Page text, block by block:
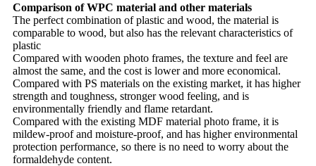
Comparison of WPC material and other materials
The perfect combination of plastic and wood, the material is
comparable to wood, but also has the relevant characteristics of
plastic
Compared with wooden photo frames, the texture and feel are
almost the same, and the cost is lower and more economical.
Compared with PS materials on the existing market, it has higher
strength and toughness, stronger wood feeling, and is
environmentally friendly and flame retardant.
Compared with the existing MDF material photo frame, it is
mildew-proof and moisture-proof, and has higher environmental
protection performance, so there is no need to worry about the
formaldehyde content.